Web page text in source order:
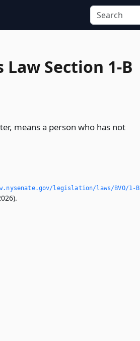
Section 1-B
means a person who has not
legislation/laws/BVO/1-B